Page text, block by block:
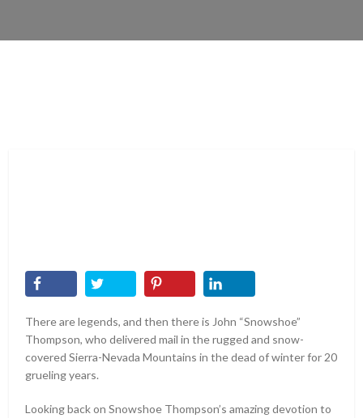
There are legends, and then there is John “Snowshoe”
Thompson, who delivered mail in the rugged and snow-
covered Sierra-Nevada Mountains in the dead of winter for 20
grueling years.
Looking back on Snowshoe Thompson’s amazing devotion to